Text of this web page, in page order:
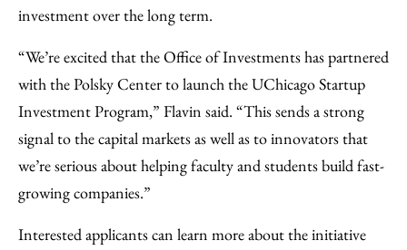
investment over the long term.
“We’re excited that the Office of Investments has partnered
with the Polsky Center to launch the UChicago Startup
Investment Program,” Flavin said. “This sends a strong
signal to the capital markets as well as to innovators that
we’re serious about helping faculty and students build fast-
growing companies.”
Interested applicants can learn more about the initiative